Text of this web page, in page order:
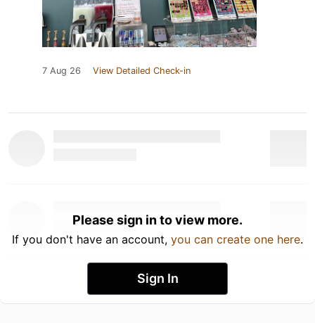
7 Aug 26 View Detailed Check-in
Please sign in to view more.
If you don't have an account, you can create one here.
Sign In